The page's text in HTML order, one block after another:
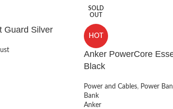
Guard Silver
SOLD
OUT
HOT
Anker PowerCore
Black
Power and Cables, Power
Bank
Anker